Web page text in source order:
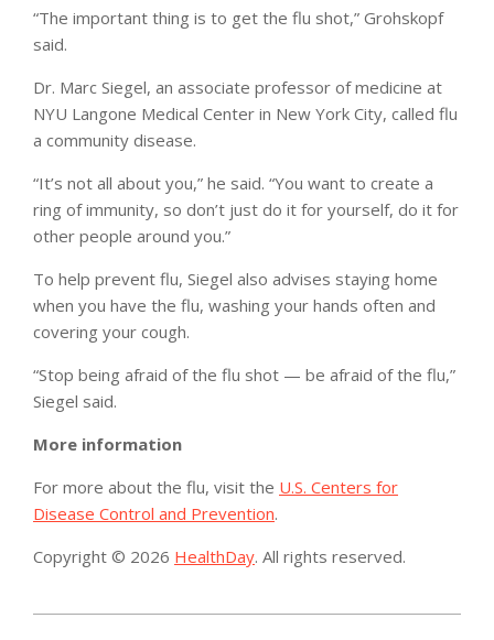
“The important thing is to get the flu shot,” Grohskopf
said.
Dr. Marc Siegel, an associate professor of medicine at
NYU Langone Medical Center in New York City, called flu
a community disease.
“It’s not all about you,” he said. “You want to create a
ring of immunity, so don’t just do it for yourself, do it for
other people around you.”
To help prevent flu, Siegel also advises staying home
when you have the flu, washing your hands often and
covering your cough.
“Stop being afraid of the flu shot — be afraid of the flu,”
Siegel said.
More information
For more about the flu, visit the U.S. Centers for
Disease Control and Prevention.
Copyright © 2026 HealthDay. All rights reserved.